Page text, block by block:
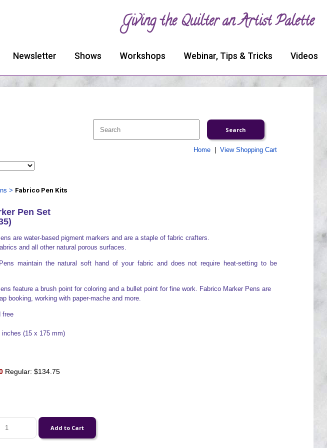
Giving the Quilter an Artist Palette
Newsletter Shows Workshops Webinar, Tips & Tricks Videos
Home| View Shopping Cart
> Fabrico Pen Kits
Pen Set
are water-based pigment markers and are a staple of fabric crafters.
and all other natural porous surfaces.
maintain the natural soft hand of your fabric and does not require heat-setting to be
feature a brush point for coloring and a bullet point for fine work. Fabrico Marker Pens are
booking, working with paper-mache and more.
free
(15 x 175 mm)
Regular: $134.75